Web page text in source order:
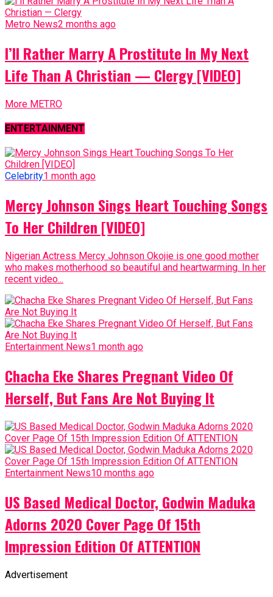
Metro News2 months ago
I’ll Rather Marry A Prostitute In My Next
Life Than A Christian — Clergy [VIDEO]
More METRO
ENTERTAINMENT
Celebrity1 month ago
Mercy Johnson Sings Heart Touching Songs
To Her Children [VIDEO]
Nigerian Actress Mercy Johnson Okojie is one good mother
who makes motherhood so beautiful and heartwarming. In her
recent video...
Entertainment News1 month ago
Chacha Eke Shares Pregnant Video Of
Herself, But Fans Are Not Buying It
Entertainment News10 months ago
US Based Medical Doctor, Godwin Maduka
Adorns 2020 Cover Page Of 15th
Impression Edition Of ATTENTION
Advertisement